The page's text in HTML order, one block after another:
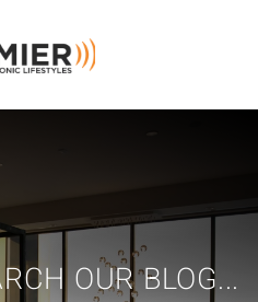
OUR BLOG...